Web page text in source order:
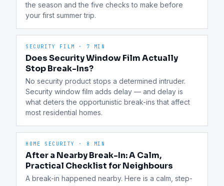
the season and the five checks to make before
your first summer trip.
SECURITY FILM · 7 MIN
Does Security Window Film Actually
Stop Break-Ins?
No security product stops a determined intruder.
Security window film adds delay — and delay is
what deters the opportunistic break-ins that affect
most residential homes.
HOME SECURITY · 8 MIN
After a Nearby Break-In: A Calm,
Practical Checklist for Neighbours
A break-in happened nearby. Here is a calm, step-